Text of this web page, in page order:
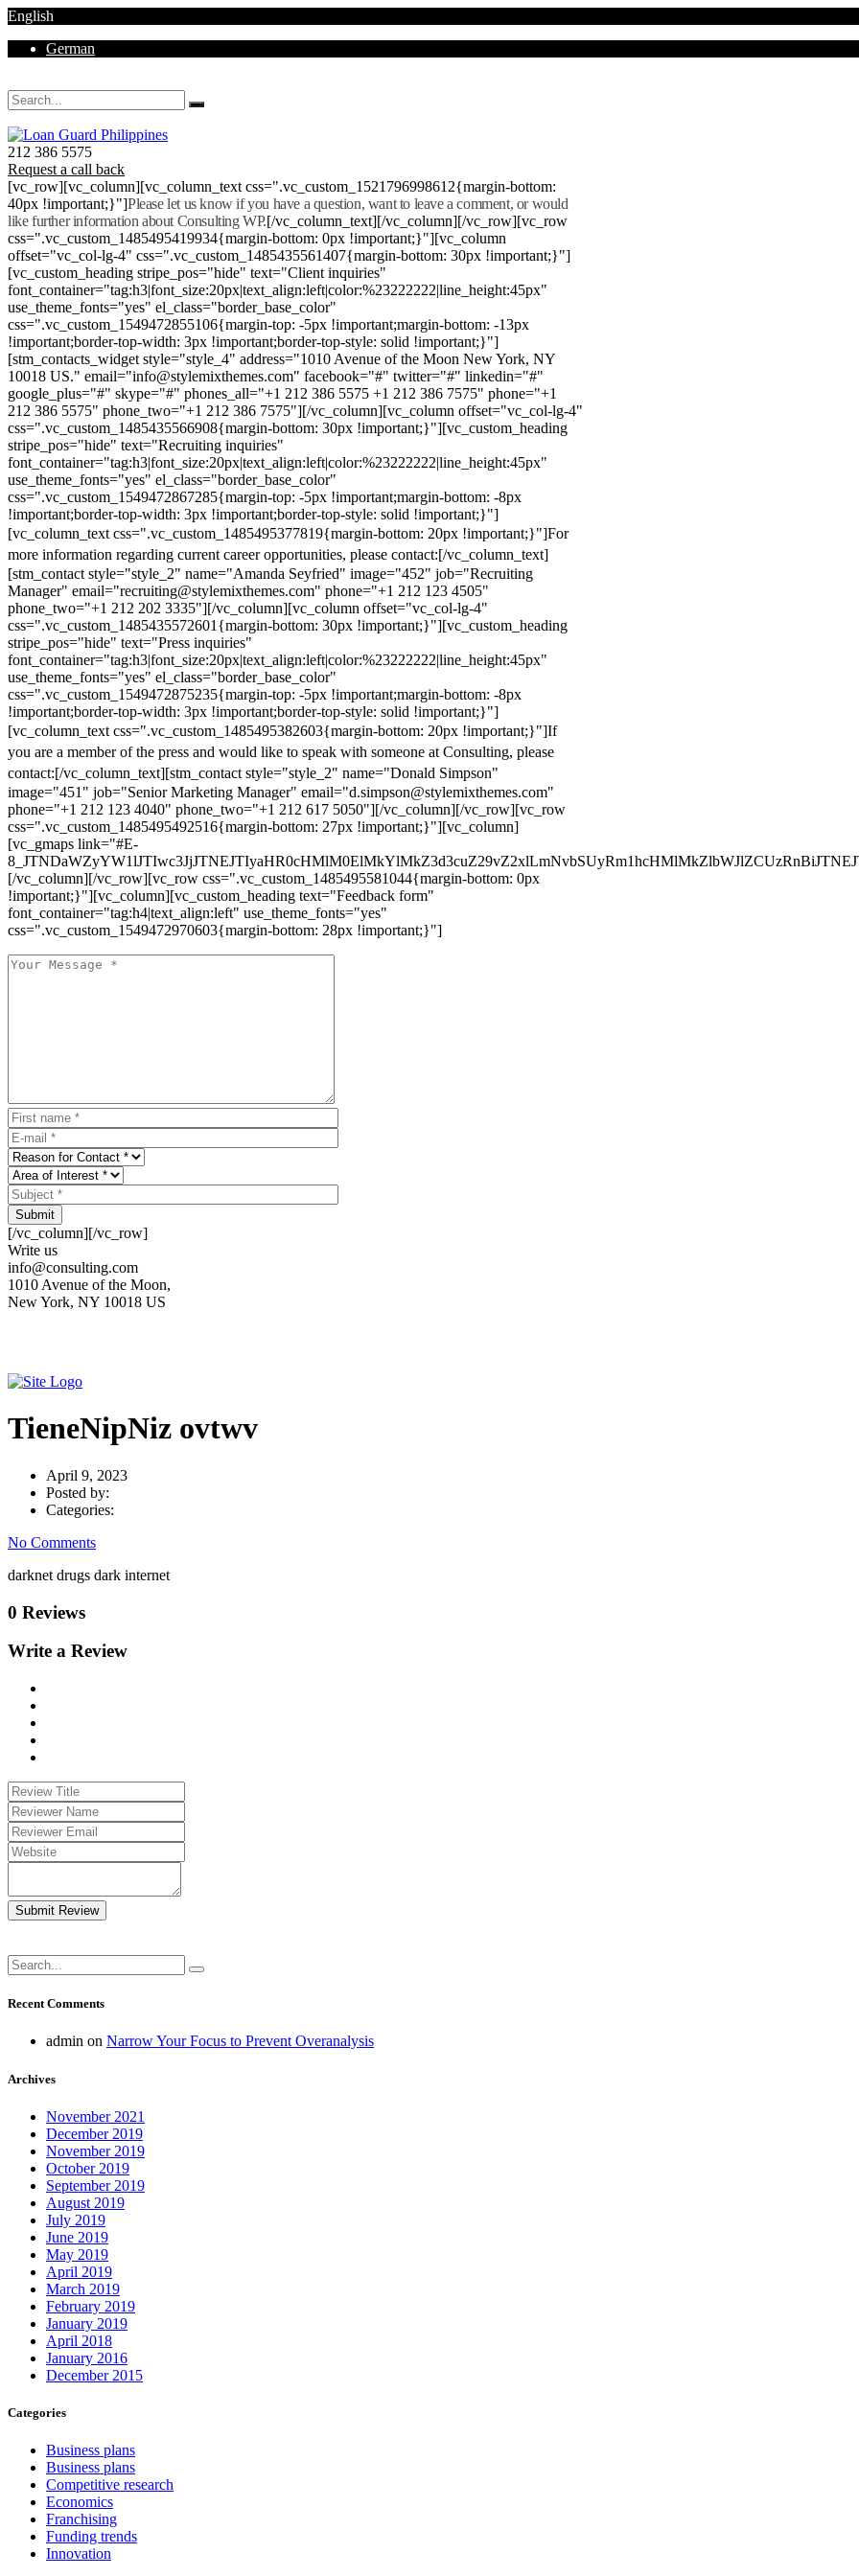
English
German
212 386 5575
Request a call back
[vc_row][vc_column][vc_column_text css=".vc_custom_1521796998612{margin-bottom:
40px !important;}"]Please let us know if you have a question, want to leave a comment, or would
like further information about Consulting WP.[/vc_column_text][/vc_column][/vc_row][vc_row
css=".vc_custom_1485495419934{margin-bottom: 0px !important;}"][vc_column
offset="vc_col-lg-4" css=".vc_custom_1485435561407{margin-bottom: 30px !important;}"]
[vc_custom_heading stripe_pos="hide" text="Client inquiries"
font_container="tag:h3|font_size:20px|text_align:left|color:%23222222|line_height:45px"
use_theme_fonts="yes" el_class="border_base_color"
css=".vc_custom_1549472855106{margin-top: -5px !important;margin-bottom: -13px
!important;border-top-width: 3px !important;border-top-style: solid !important;}"]
[stm_contacts_widget style="style_4" address="1010 Avenue of the Moon New York, NY
10018 US." email="info@stylemixthemes.com" facebook="#" twitter="#" linkedin="#"
google_plus="#" skype="#" phones_all="+1 212 386 5575 +1 212 386 7575" phone="+1
212 386 5575" phone_two="+1 212 386 7575"][/vc_column][vc_column offset="vc_col-lg-4"
css=".vc_custom_1485435566908{margin-bottom: 30px !important;}"][vc_custom_heading
stripe_pos="hide" text="Recruiting inquiries"
font_container="tag:h3|font_size:20px|text_align:left|color:%23222222|line_height:45px"
use_theme_fonts="yes" el_class="border_base_color"
css=".vc_custom_1549472867285{margin-top: -5px !important;margin-bottom: -8px
!important;border-top-width: 3px !important;border-top-style: solid !important;}"]
[vc_column_text css=".vc_custom_1485495377819{margin-bottom: 20px !important;}"]For
more information regarding current career opportunities, please contact:[/vc_column_text]
[stm_contact style="style_2" name="Amanda Seyfried" image="452" job="Recruiting
Manager" email="recruiting@stylemixthemes.com" phone="+1 212 123 4505"
phone_two="+1 212 202 3335"][/vc_column][vc_column offset="vc_col-lg-4"
css=".vc_custom_1485435572601{margin-bottom: 30px !important;}"][vc_custom_heading
stripe_pos="hide" text="Press inquiries"
font_container="tag:h3|font_size:20px|text_align:left|color:%23222222|line_height:45px"
use_theme_fonts="yes" el_class="border_base_color"
css=".vc_custom_1549472875235{margin-top: -5px !important;margin-bottom: -8px
!important;border-top-width: 3px !important;border-top-style: solid !important;}"]
[vc_column_text css=".vc_custom_1485495382603{margin-bottom: 20px !important;}"]If
you are a member of the press and would like to speak with someone at Consulting, please
contact:[/vc_column_text][stm_contact style="style_2" name="Donald Simpson"
image="451" job="Senior Marketing Manager" email="d.simpson@stylemixthemes.com"
phone="+1 212 123 4040" phone_two="+1 212 617 5050"][/vc_column][/vc_row][vc_row
css=".vc_custom_1485495492516{margin-bottom: 27px !important;}"][vc_column]
[vc_gmaps link="#E-
[/vc_column][/vc_row][vc_row css=".vc_custom_1485495581044{margin-bottom: 0px
!important;}"][vc_column][vc_custom_heading text="Feedback form"
font_container="tag:h4|text_align:left" use_theme_fonts="yes"
css=".vc_custom_1549472970603{margin-bottom: 28px !important;}"]
Submit
[/vc_column][/vc_row]
Write us
info@consulting.com
1010 Avenue of the Moon,
New York, NY 10018 US
TieneNipNiz ovtwv
April 9, 2023
Posted by:
Categories:
No Comments
darknet drugs dark internet
0 Reviews
Write a Review
Submit Review
Recent Comments
admin on Narrow Your Focus to Prevent Overanalysis
Archives
November 2021
December 2019
November 2019
October 2019
September 2019
August 2019
July 2019
June 2019
May 2019
April 2019
March 2019
February 2019
January 2019
April 2018
January 2016
December 2015
Categories
Business plans
Business plans
Competitive research
Economics
Franchising
Funding trends
Innovation